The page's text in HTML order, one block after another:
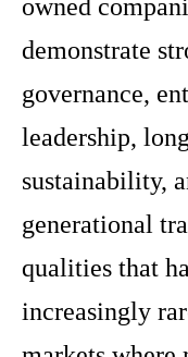
owned
demonstrate
governance,
leadership,
sustainability,
generational
qualities that
increasingly